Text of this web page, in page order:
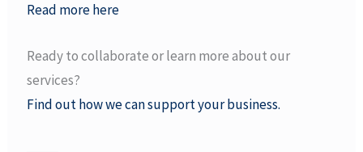
Read more here
Ready to collaborate or learn more about our
services?
Find out how we can support your business.